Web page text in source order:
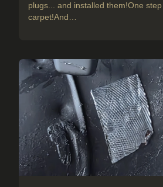
plugs... and installed them!One
carpet!And…